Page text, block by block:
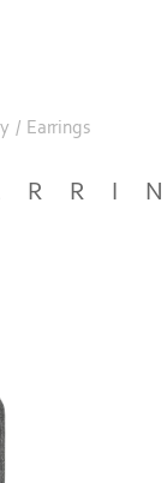
/ Earrings